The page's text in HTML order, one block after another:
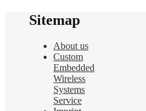
Sitemap
About us
Custom
Embedded
Wireless
Systems
Service